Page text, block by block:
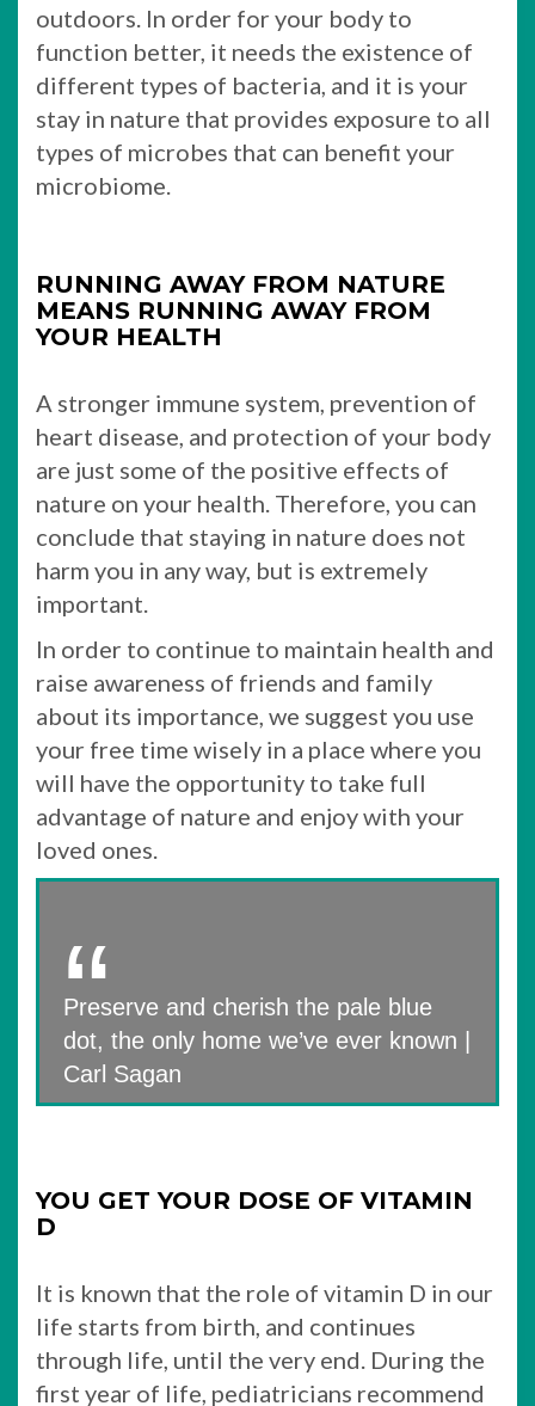
outdoors. In order for your body to
function better, it needs the existence of
different types of bacteria, and it is your
stay in nature that provides exposure to all
types of microbes that can benefit your
microbiome.
RUNNING AWAY FROM NATURE
MEANS RUNNING AWAY FROM
YOUR HEALTH
A stronger immune system, prevention of
heart disease, and protection of your body
are just some of the positive effects of
nature on your health. Therefore, you can
conclude that staying in nature does not
harm you in any way, but is extremely
important.
In order to continue to maintain health and
raise awareness of friends and family
about its importance, we suggest you use
your free time wisely in a place where you
will have the opportunity to take full
advantage of nature and enjoy with your
loved ones.
Preserve and cherish the pale blue
dot, the only home we’ve ever known |
Carl Sagan
YOU GET YOUR DOSE OF VITAMIN
D
It is known that the role of vitamin D in our
life starts from birth, and continues
through life, until the very end. During the
first year of life, pediatricians recommend